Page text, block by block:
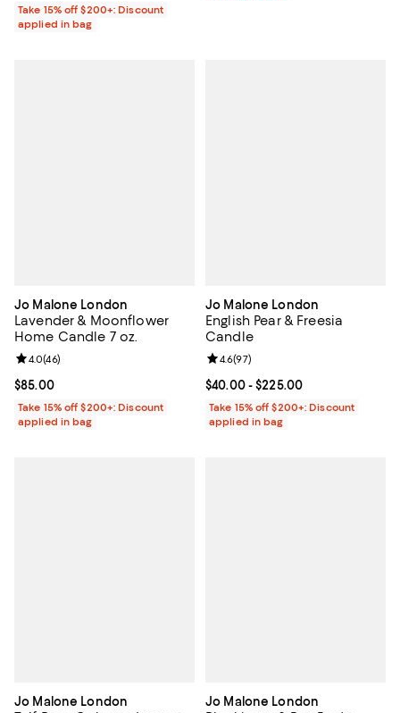
Take 15% off $200+: Discount
applied in bag
Jo Malone London
Lavender & Moonflower
Home Candle 7 oz.
Current price $85.00; ;
$85.00
Review rating: 4.0 out of 5; 46 reviews;
4.0(46)
Take 15% off $200+: Discount
applied in bag
Jo Malone London
English Pear & Freesia
Candle
Current price From $40.00 to
$40.00- $225.00
Review rating: 4.6 out of 5; 97
4.6(97)
Take 15% off $200+: Discount
applied in bag
Jo Malone London Jo Malone London